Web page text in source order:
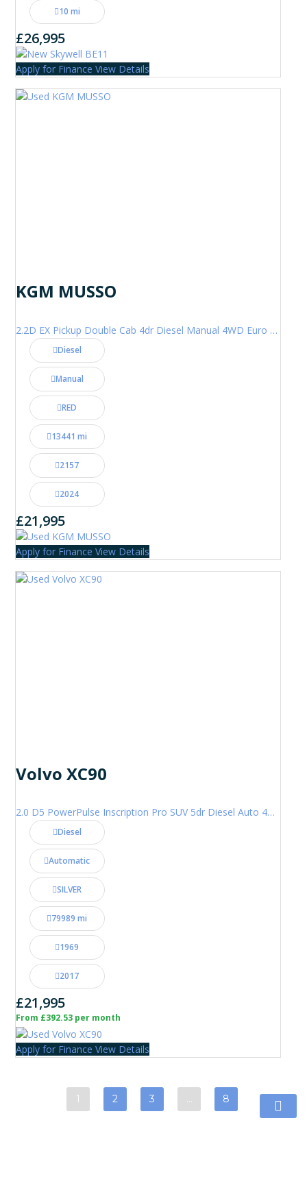
10 mi
£26,995
Apply for Finance View Details
KGM MUSSO
2.2D EX Pickup Double Cab 4dr Diesel Manual 4WD Euro 6 (202 ps)
Diesel
Manual
RED
13441 mi
2157
2024
£21,995
Apply for Finance View Details
Volvo XC90
2.0 D5 PowerPulse Inscription Pro SUV 5dr Diesel Auto 4WD Euro 6 (s/s) (235 ps)
Diesel
Automatic
SILVER
79989 mi
1969
2017
£21,995
From £392.53 per month
Apply for Finance View Details
1 2 3 8